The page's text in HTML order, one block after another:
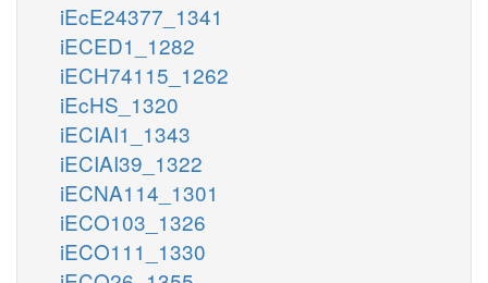
iEcE24377_1341
iECED1_1282
iECH74115_1262
iEcHS_1320
iECIAI1_1343
iECIAI39_1322
iECNA114_1301
iECO103_1326
iECO111_1330